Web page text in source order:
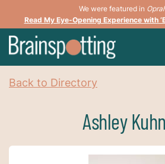
We were featured in
Read My Eye-Opening Experience with
Back to Directory
Ashley